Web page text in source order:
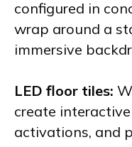
configured in
wrap around a
immersive
LED floor tiles:
create
activations, and